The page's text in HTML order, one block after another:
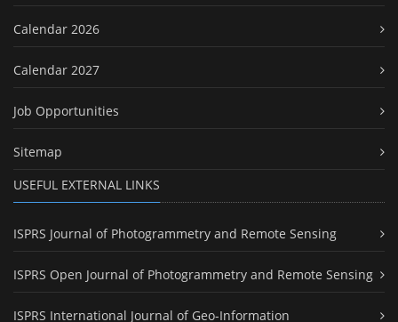
Calendar 2026
Calendar 2027
Job Opportunities
Sitemap
USEFUL EXTERNAL LINKS
ISPRS Journal of Photogrammetry and Remote Sensing
ISPRS Open Journal of Photogrammetry and Remote Sensing
ISPRS International Journal of Geo-Information